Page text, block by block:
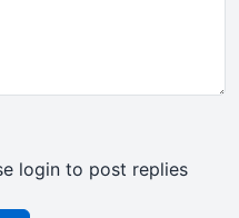
login to post replies